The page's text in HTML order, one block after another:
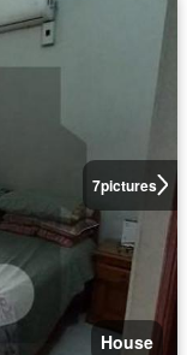
7pictures
House